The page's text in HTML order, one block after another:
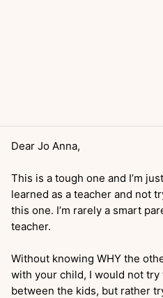
Dear Jo Anna,
This is a tough one and I’m
learned as a teacher and not
this one. I’m rarely a smart
teacher.
Without knowing WHY the
with your child, I would not
between the kids, but rather